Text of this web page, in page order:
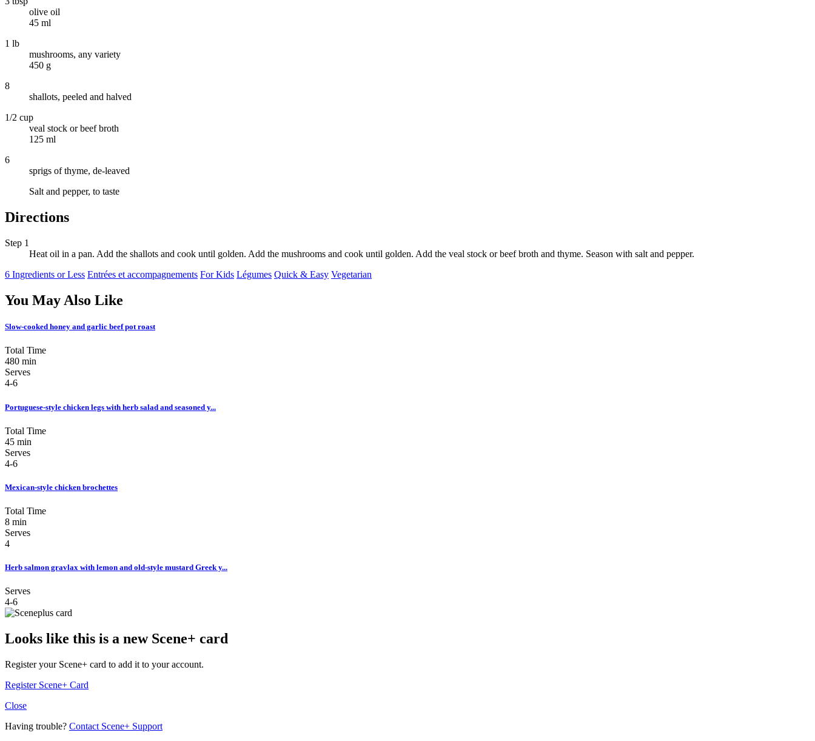
olive oil
45 ml
1 lb
mushrooms, any variety
450 g
8
shallots, peeled and halved
1/2 cup
veal stock or beef broth
125 ml
6
sprigs of thyme, de-leaved
Salt and pepper, to taste
Directions
Step 1
Heat oil in a pan. Add the shallots and cook until golden. Add the mushrooms and cook until golden. Add the veal stock or beef broth and thyme. Season with salt and pepper.
6 Ingredients or Less Entrées et accompagnements For Kids Légumes Quick & Easy Vegetarian
You May Also Like
Slow-cooked honey and garlic beef pot roast
Total Time
480 min
Serves
4-6
Portuguese-style chicken legs with herb salad and seasoned y...
Total Time
45 min
Serves
4-6
Mexican-style chicken brochettes
Total Time
8 min
Serves
4
Herb salmon gravlax with lemon and old-style mustard Greek y...
Serves
4-6
Looks like this is a new Scene+ card
Register your Scene+ card to add it to your account.
Register Scene+ Card
Close
Having trouble? Contact Scene+ Support